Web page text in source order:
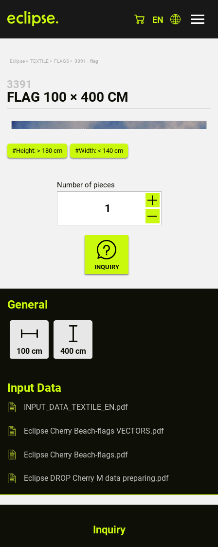
EN
Eclipse » TEXTILE » FLAGS » 3391 - flag
3391
FLAG 100 × 400 CM
#Height: > 180 cm #Width: < 140 cm
Number of pieces
General
100 cm 400 cm
Input Data
INPUT_DATA_TEXTILE_EN.pdf
Eclipse Cherry Beach-flags VECTORS.pdf
Eclipse Cherry Beach-flags.pdf
Eclipse DROP Cherry M data preparing.pdf
Inquiry